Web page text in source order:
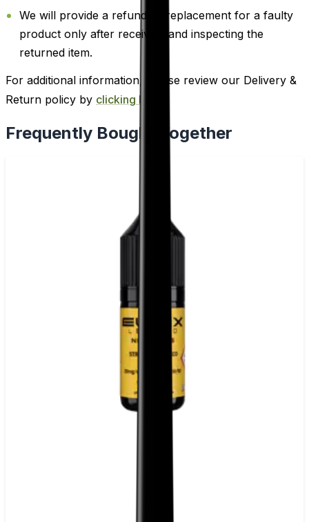
We will provide a refund or replacement for a faulty
product only after receiving and inspecting the
returned item.
For additional information, please review our Delivery &
Return policy by clicking here
Frequently Bought Together